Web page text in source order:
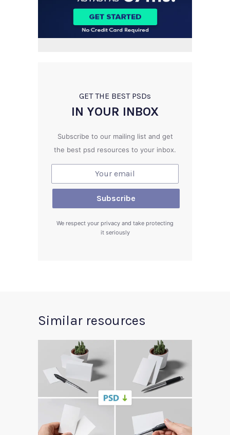
GET THE BEST PSDs
IN YOUR INBOX
Subscribe to our mailing list and get
the best psd resources to your inbox.
We respect your privacy and take protecting
it seriously
Similar resources